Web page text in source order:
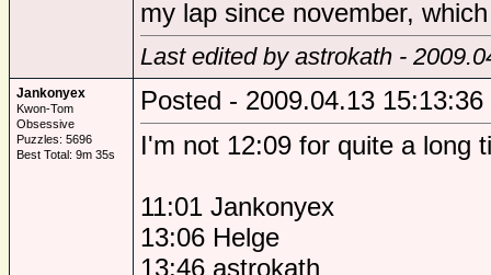
my lap since november,
Last edited by astrokath -
Jankonyex
Kwon-Tom
Obsessive
Puzzles: 5696
Best Total: 9m 35s
Posted - 2009.04.13 15:13:36
I'm not 12:09 for quite a long
11:01 Jankonyex
13:06 Helge
13:46 astrokath